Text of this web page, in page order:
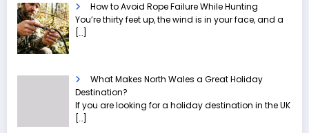
How to Avoid Rope Failure While Hunting
You’re thirty feet up, the wind is in your face, and a
[…]
What Makes North Wales a Great Holiday
Destination?
If you are looking for a holiday destination in the UK
[…]